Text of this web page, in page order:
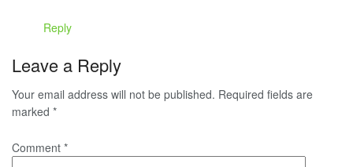
Reply
Leave a Reply
Your email address will not be published. Required fields are
marked *
Comment *